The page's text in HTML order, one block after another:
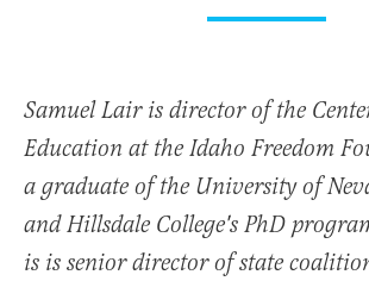
Samuel Lair is director of the
Education at the Idaho Freedom
a graduate of the University of
and Hillsdale College's PhD
is is senior director of state